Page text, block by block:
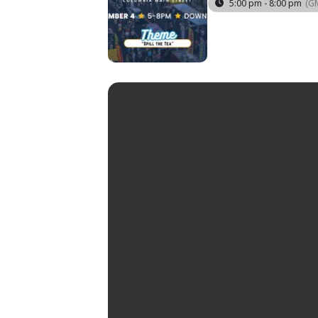
5:00 pm - 8:00 pm